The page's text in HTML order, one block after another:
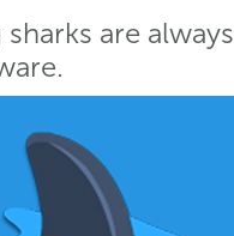
are always